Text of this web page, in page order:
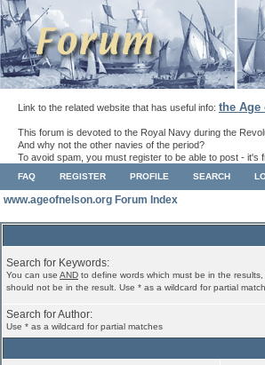
Link to the related website that has useful info: the Age
This forum is devoted to the Royal Navy during the
And why not the other navies of the period?
To avoid spam, you must register to be able to post - it's
FAQ REGISTER PROFILE SEARCH
www.ageofnelson.org Forum Index
Search for Keywords:
You can use AND to define words which must be in the results,
should not be in the result. Use * as a wildcard for partial
Search for Author:
Use * as a wildcard for partial matches